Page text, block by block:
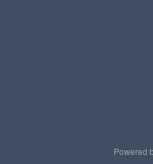
Powered